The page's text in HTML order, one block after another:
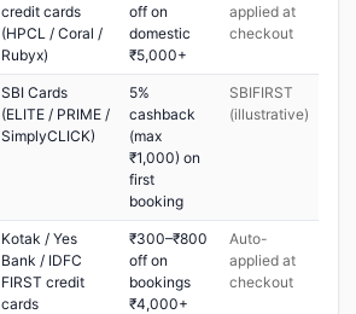
credit cards
(HPCL / Coral /
Rubyx)
off on
domestic
₹5,000+
applied at
checkout
SBI Cards
(ELITE / PRIME /
SimplyCLICK)
5%
cashback
(max
₹1,000) on
first
booking
SBIFIRST
(illustrative)
Kotak / Yes
Bank / IDFC
FIRST credit
cards
₹300–₹800
off on
bookings
₹4,000+
Auto-
applied at
checkout